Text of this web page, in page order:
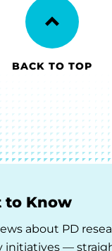
BACK TO TOP
to Know
about PD
initiatives —